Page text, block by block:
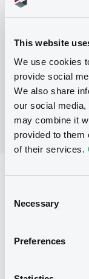
This website
We use cookies
provide social
We also share
our social
may combine it
provided to them
of their services.
Selection
Necessary
Preferences
Reference
Listing date